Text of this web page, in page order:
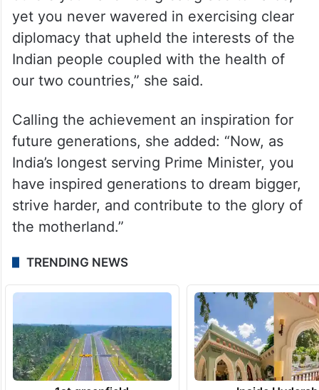
“I honor your leadership in advancing the
US India relationship. You have outlasted
consecutive US Presidents, some with
whom you had great relationship and
others you have had great grace towards,
yet you never wavered in exercising clear
diplomacy that upheld the interests of the
Indian people coupled with the health of
our two countries,” she said.
future generations, she added: “Now, as
India’s longest serving Prime Minister, you
have inspired generations to dream bigger,
strive harder, and contribute to the glory of
the motherland.”
TRENDING NEWS